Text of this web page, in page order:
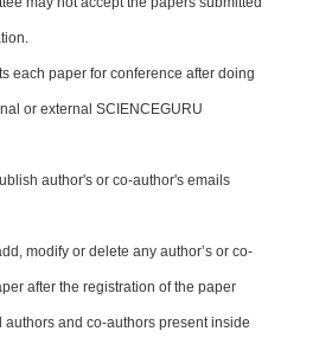
each paper for conference after doing
or external SCIENCEGURU
author's or co-author's emails
modify or delete any author’s or co-
after the registration of the paper
and co-authors present inside